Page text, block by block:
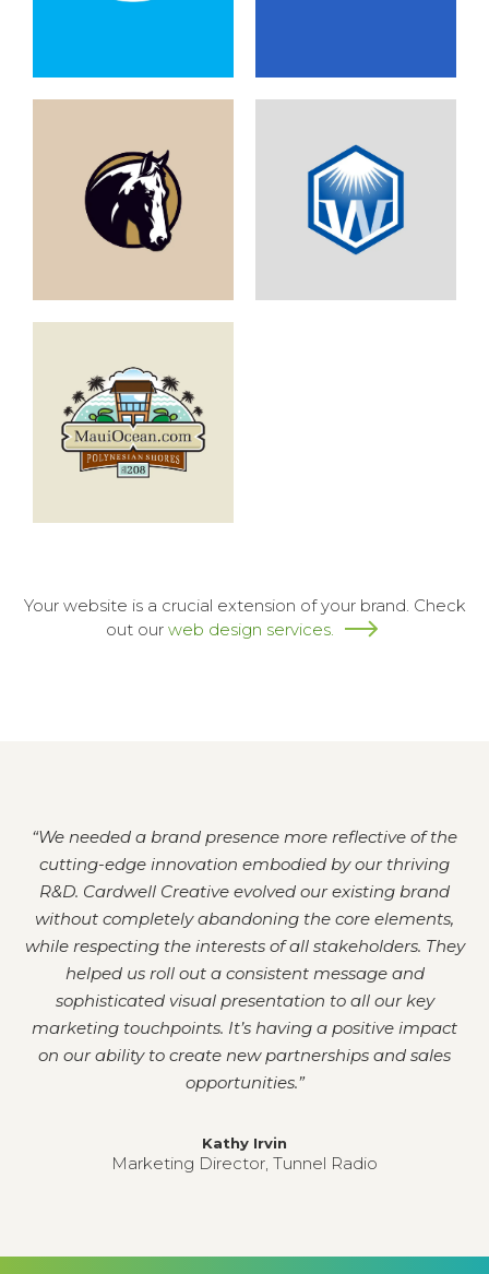
Your website is a crucial extension of your brand. Check
out our web design services.
“We needed a brand presence more reflective of the
cutting-edge innovation embodied by our thriving
R&D. Cardwell Creative evolved our existing brand
without completely abandoning the core elements,
while respecting the interests of all stakeholders. They
helped us roll out a consistent message and
sophisticated visual presentation to all our key
marketing touchpoints. It’s having a positive impact
on our ability to create new partnerships and sales
opportunities.”
Kathy Irvin
Marketing Director, Tunnel Radio